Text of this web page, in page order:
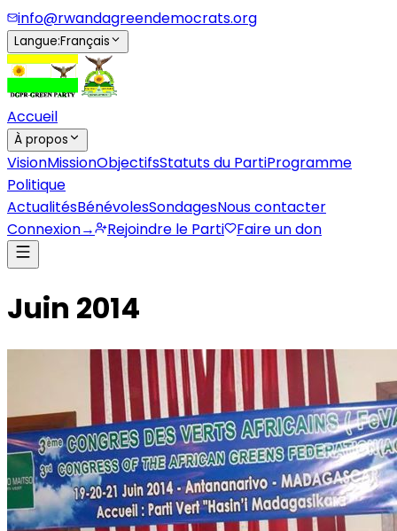
info@rwandagreendemocrats.org
Langue:Français
Accueil
À propos
VisionMissionObjectifsStatuts du PartiProgramme
Politique
ActualitésBénévolesSondagesNous contacter
Connexion→ Rejoindre le Parti Faire un don
Juin 2014